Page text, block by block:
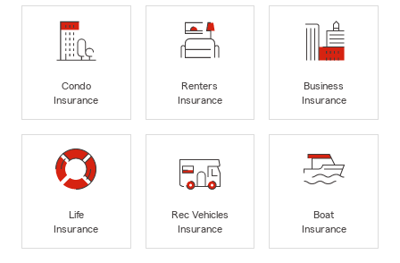
Condo
Insurance
Renters
Insurance
Business
Insurance
Life
Insurance
Rec Vehicles
Insurance
Boat
Insurance